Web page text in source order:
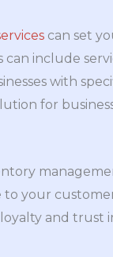
can set
include
with
for
to your
and trust